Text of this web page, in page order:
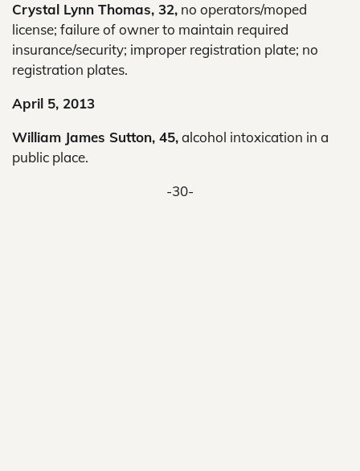
Crystal Lynn Thomas, 32, no operators/moped
license; failure of owner to maintain required
insurance/security; improper registration plate; no
registration plates.
April 5, 2013
William James Sutton, 45,alcohol intoxication in a
public place.
-30-